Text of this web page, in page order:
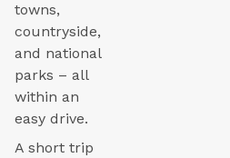
towns,
countryside,
and national
parks – all
within an
easy drive.
A short trip